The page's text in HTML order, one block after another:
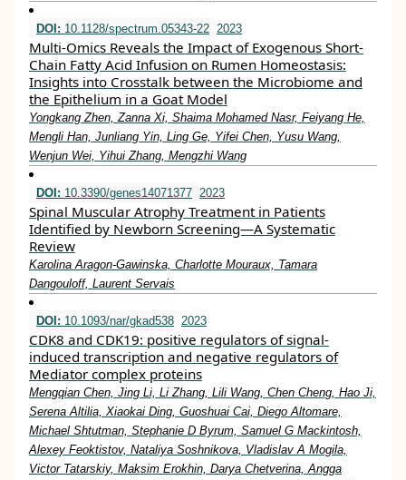
DOI: 10.1128/spectrum.05343-22 2023
Multi-Omics Reveals the Impact of Exogenous Short-
Chain Fatty Acid Infusion on Rumen Homeostasis:
Insights into Crosstalk between the Microbiome and
the Epithelium in a Goat Model
Yongkang Zhen, Zanna Xi, Shaima Mohamed Nasr, Feiyang He,
Mengli Han, Junliang Yin, Ling Ge, Yifei Chen, Yusu Wang,
Wenjun Wei, Yihui Zhang, Mengzhi Wang
DOI: 10.3390/genes14071377 2023
Spinal Muscular Atrophy Treatment in Patients
Identified by Newborn Screening—A Systematic
Review
Karolina Aragon-Gawinska, Charlotte Mouraux, Tamara
Dangouloff, Laurent Servais
DOI: 10.1093/nar/gkad538 2023
CDK8 and CDK19: positive regulators of signal-
induced transcription and negative regulators of
Mediator complex proteins
Mengqian Chen, Jing Li, Li Zhang, Lili Wang, Chen Cheng, Hao Ji,
Serena Altilia, Xiaokai Ding, Guoshuai Cai, Diego Altomare,
Michael Shtutman, Stephanie D Byrum, Samuel G Mackintosh,
Alexey Feoktistov, Nataliya Soshnikova, Vladislav A Mogila,
Victor Tatarskiy, Maksim Erokhin, Darya Chetverina, Angga